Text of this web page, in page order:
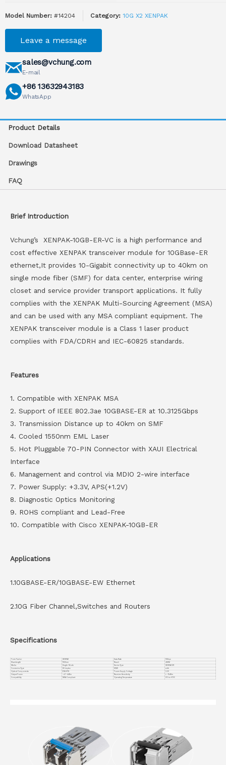
Model Number: #14204 Category: 10G X2 XENPAK
Leave a message
sales@vchung.com
E-mail
+86 13632943183
WhatsApp
Product Details
Download Datasheet
Drawings
FAQ
Brief Introduction
Vchung’s XENPAK-10GB-ER-VC is a high performance and
cost effective XENPAK transceiver module for 10GBase-ER
ethernet,It provides 10-Gigabit connectivity up to 40km on
single mode fiber (SMF) for data center, enterprise wiring
closet and service provider transport applications. It fully
complies with the XENPAK Multi-Sourcing Agreement (MSA)
and can be used with any MSA compliant equipment. The
XENPAK transceiver module is a Class 1 laser product
complies with FDA/CDRH and IEC-60825 standards.
Features
1. Compatible with XENPAK MSA
2. Support of IEEE 802.3ae 10GBASE-ER at 10.3125Gbps
3. Transmission Distance up to 40km on SMF
4. Cooled 1550nm EML Laser
5. Hot Pluggable 70-PIN Connector with XAUI Electrical
Interface
6. Management and control via MDIO 2-wire interface
7. Power Supply: +3.3V, APS(+1.2V)
8. Diagnostic Optics Monitoring
9. ROHS compliant and Lead-Free
10. Compatible with Cisco XENPAK-10GB-ER
Applications
1.10GBASE-ER/10GBASE-EW Ethernet
2.10G Fiber Channel,Switches and Routers
Specifications
Form Factor XENPAK Data Rate
10Gbps
Wavelength
1550nm Reach
40KM
Media
Single-Mode Device Type
XENPAK ER
Connector Type
SC duplex DDMI
with
Optical Components
EML+PIN Power Supply Voltage
3.3V
Output Power
-4.7~4dBm Receiver Sensitivity
< -15dBm
Compatiblity
MSA Compliant Operating Temperature 0℃ to +70℃